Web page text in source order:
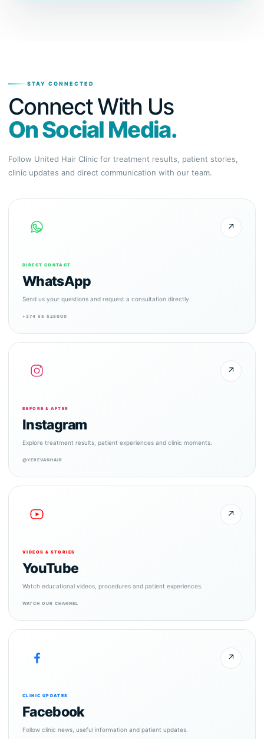
STAY CONNECTED
Connect With Us
On Social Media.
Follow United Hair Clinic for treatment results, patient stories,
clinic updates and direct communication with our team.
↗
DIRECT CONTACT
WhatsApp
Send us your questions and request a consultation directly.
+374 55 528000
↗
BEFORE & AFTER
Instagram
Explore treatment results, patient experiences and clinic moments.
@YEREVANHAIR
↗
VIDEOS & STORIES
YouTube
Watch educational videos, procedures and patient experiences.
WATCH OUR CHANNEL
↗
CLINIC UPDATES
Facebook
Follow clinic news, useful information and patient updates.